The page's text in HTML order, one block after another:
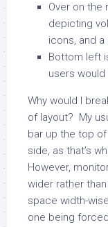
Over on the
depicting
icons, and
Bottom left
users
Why would I
of layout? My
bar up the top
side, as that’s
However,
wider rather
space width-
one being